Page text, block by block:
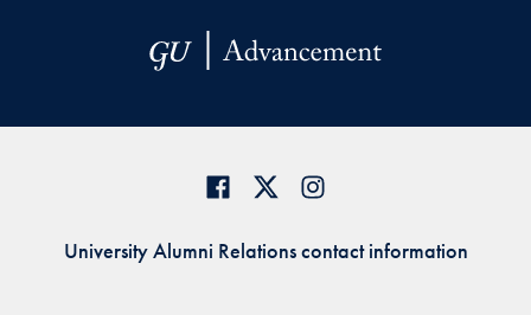
University Alumni Relations contact information